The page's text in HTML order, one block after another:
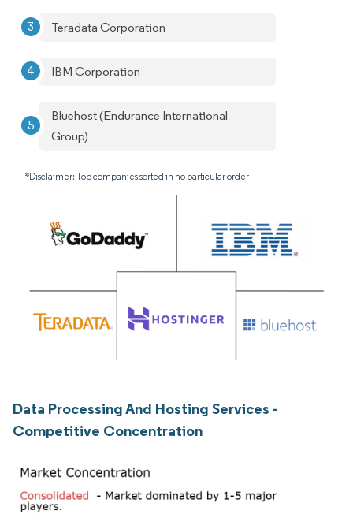
Teradata Corporation
IBM Corporation
Bluehost (Endurance International
Group)
*Disclaimer: Top companies sorted in no particular order
Data Processing And Hosting Services -
Competitive Concentration